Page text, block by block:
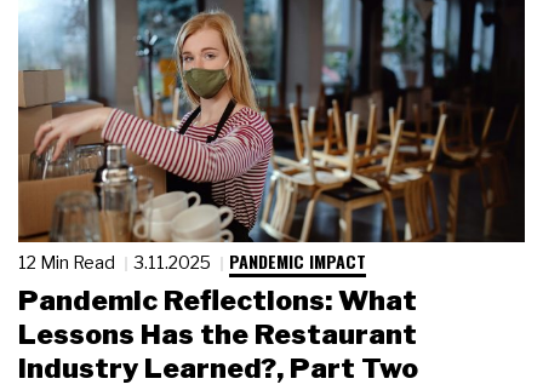
12 Min Read 3.11.2025 PANDEMIC IMPACT
Pandemic Reflections: What
Lessons Has the Restaurant
Industry Learned?, Part Two